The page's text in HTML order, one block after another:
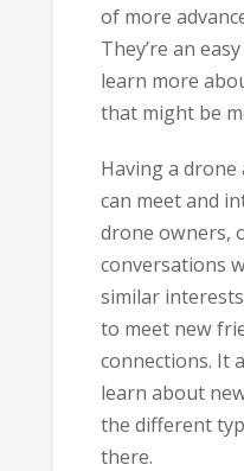
of more
They’re an
learn more
that might be
Having a
can meet and
drone owners,
conversations
similar
to meet new
connections. It
learn about
the different
there.